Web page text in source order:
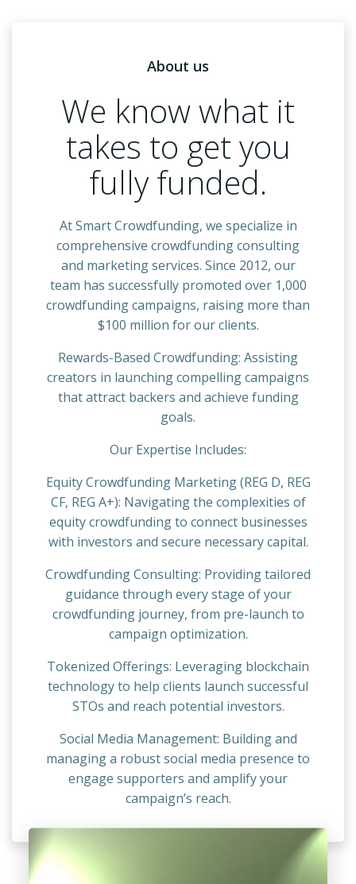
About us
We know what it
takes to get you
fully funded.
At Smart Crowdfunding, we specialize in
comprehensive crowdfunding consulting
and marketing services. Since 2012, our
team has successfully promoted over 1,000
crowdfunding campaigns, raising more than
$100 million for our clients.
Rewards-Based Crowdfunding: Assisting
creators in launching compelling campaigns
that attract backers and achieve funding
goals.
Our Expertise Includes:
Equity Crowdfunding Marketing (REG D, REG
CF, REG A+): Navigating the complexities of
equity crowdfunding to connect businesses
with investors and secure necessary capital.
Crowdfunding Consulting: Providing tailored
guidance through every stage of your
crowdfunding journey, from pre-launch to
campaign optimization.
Tokenized Offerings: Leveraging blockchain
technology to help clients launch successful
STOs and reach potential investors.
Social Media Management: Building and
managing a robust social media presence to
engage supporters and amplify your
campaign’s reach.